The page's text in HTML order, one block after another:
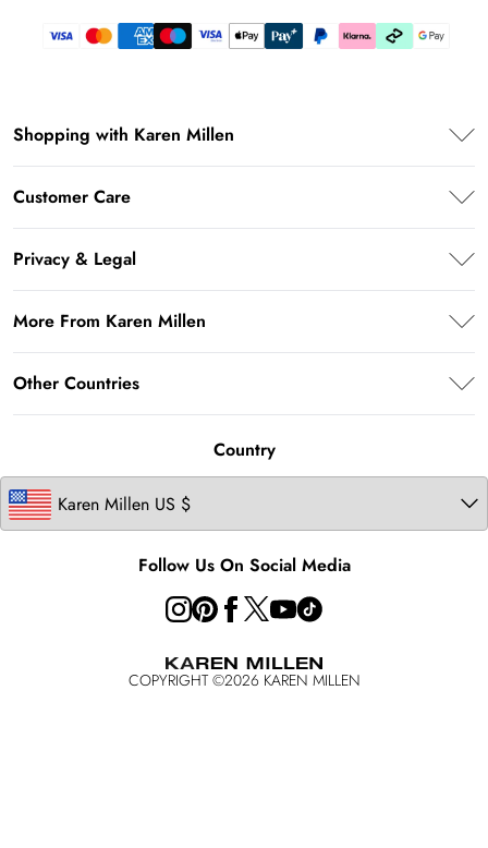
Shopping with Karen Millen
Klarna
Afterpay
Customer Care
Frequently Asked Questions
Shipping Information
Returns Information
Contact Us
Size Guide
Privacy & Legal
Terms of Use
About Cookies
California Transparency in Supply Chains Act Statement
California Consumer Privacy Act
Key Workers Discount
More From Karen Millen
About Karen Millen
Other Countries
Australia
Country
Follow Us On Social Media
COPYRIGHT ©2026 KAREN MILLEN